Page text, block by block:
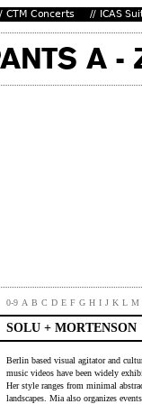
0-9 A B C D E F G H I J K L M
SOLU + MORTENSON
Berlin based visual agitator and
music videos have been widely
Her style ranges from minimal
landscapes. Mia also organizes